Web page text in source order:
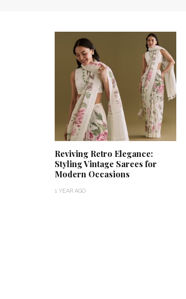
Reviving Retro Elegance:
Styling Vintage Sarees for
Modern Occasions
1 YEAR AGO